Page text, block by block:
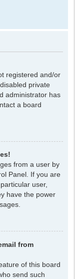
registered and/or
private
administrator has
a board
from a user by
Panel. If you are
user,
have the power
from
of this board
send such